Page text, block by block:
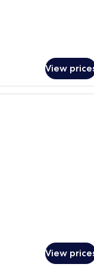
View
in-room safe, desk,
View